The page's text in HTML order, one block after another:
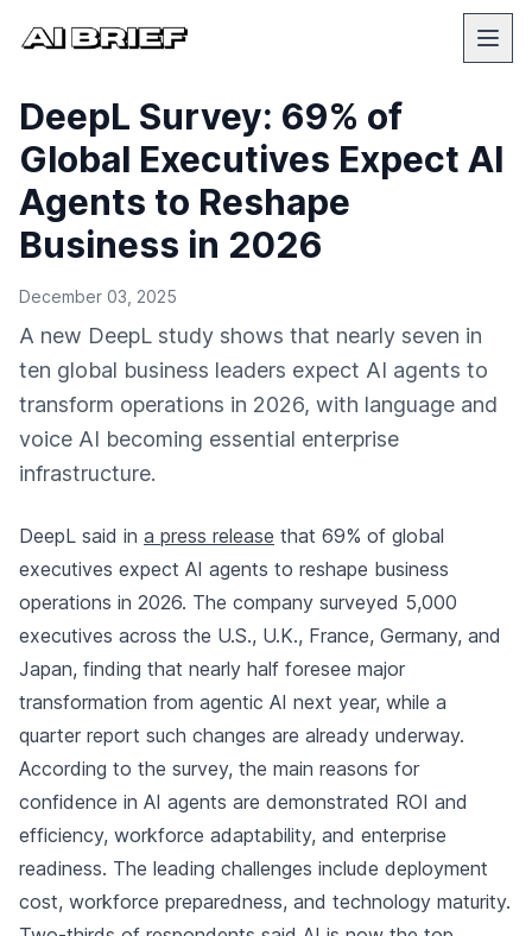
DeepL Survey: 69% of
Global Executives Expect AI
Agents to Reshape
Business in 2026
December 03, 2025
A new DeepL study shows that nearly seven in
ten global business leaders expect AI agents to
transform operations in 2026, with language and
voice AI becoming essential enterprise
infrastructure.
DeepL said in a press release that 69% of global
executives expect AI agents to reshape business
operations in 2026. The company surveyed 5,000
executives across the U.S., U.K., France, Germany, and
Japan, finding that nearly half foresee major
transformation from agentic AI next year, while a
quarter report such changes are already underway.
According to the survey, the main reasons for
confidence in AI agents are demonstrated ROI and
efficiency, workforce adaptability, and enterprise
readiness. The leading challenges include deployment
cost, workforce preparedness, and technology maturity.